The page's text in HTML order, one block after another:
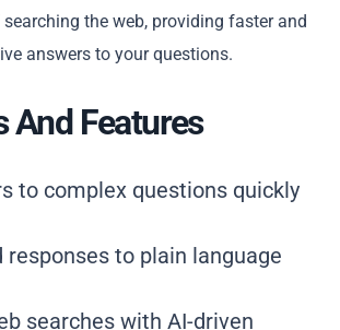
the web, providing faster and
answers to your questions.
And Features
to complex questions quickly
responses to plain language
searches with AI-driven